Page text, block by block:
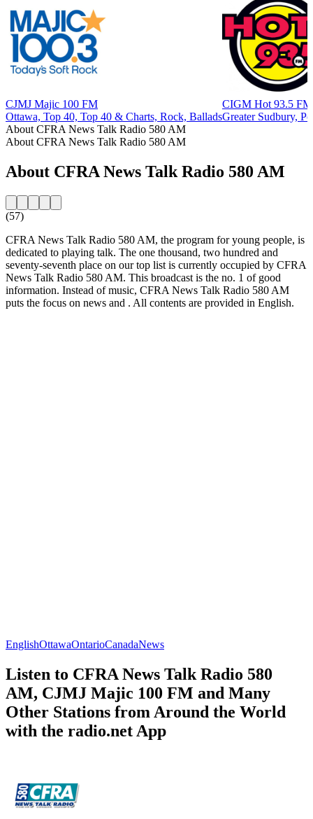
CJMJ Majic 100 FM
Ottawa, Top 40, Top 40 & Charts, Rock, Ballads
CIGM Hot 93.5 FM
Greater Sudbury,
About CFRA News Talk Radio 580 AM
About CFRA News Talk Radio 580 AM
About CFRA News Talk Radio 580 AM
(57)
CFRA News Talk Radio 580 AM, the program for young people, is
dedicated to playing talk. The one thousand, two hundred and
seventy-seventh place on our top list is currently occupied by CFRA
News Talk Radio 580 AM. This broadcast is the no. 1 of good
information. Instead of music, CFRA News Talk Radio 580 AM
puts the focus on news and . All contents are provided in English.
EnglishOttawaOntarioCanadaNews
Listen to CFRA News Talk Radio 580
AM, CJMJ Majic 100 FM and Many
Other Stations from Around the World
with the radio.net App